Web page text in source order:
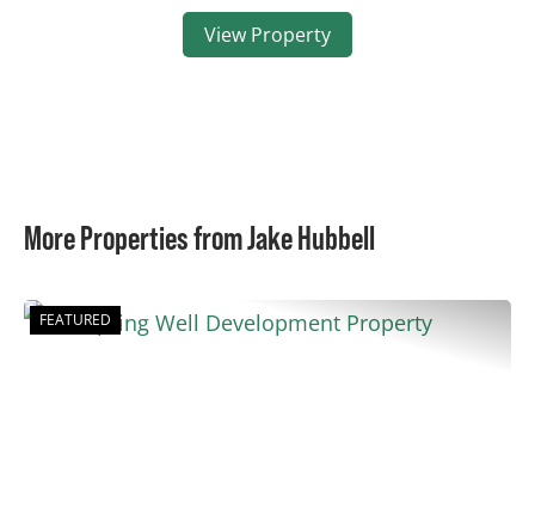
View Property
More Properties from Jake Hubbell
FEATURED